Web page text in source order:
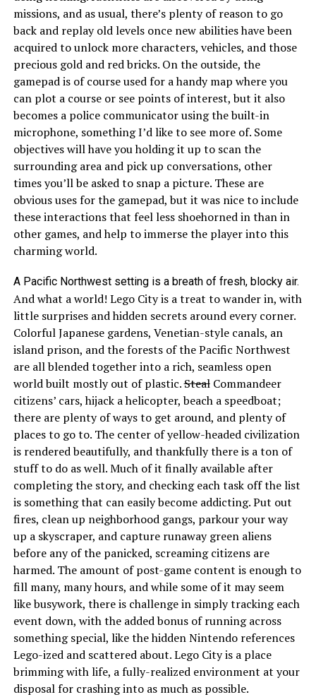
missions, and as usual, there’s plenty of reason to go
back and replay old levels once new abilities have been
acquired to unlock more characters, vehicles, and those
precious gold and red bricks. On the outside, the
gamepad is of course used for a handy map where you
can plot a course or see points of interest, but it also
becomes a police communicator using the built-in
microphone, something I’d like to see more of. Some
objectives will have you holding it up to scan the
surrounding area and pick up conversations, other
times you’ll be asked to snap a picture. These are
obvious uses for the gamepad, but it was nice to include
these interactions that feel less shoehorned in than in
other games, and help to immerse the player into this
charming world.
A Pacific Northwest setting is a breath of fresh, blocky air.
And what a world! Lego City is a treat to wander in, with
little surprises and hidden secrets around every corner.
Colorful Japanese gardens, Venetian-style canals, an
island prison, and the forests of the Pacific Northwest
are all blended together into a rich, seamless open
world built mostly out of plastic.StealCommandeer
citizens’ cars, hijack a helicopter, beach a speedboat;
there are plenty of ways to get around, and plenty of
places to go to. The center of yellow-headed civilization
is rendered beautifully, and thankfully there is a ton of
stuff to do as well. Much of it finally available after
completing the story, and checking each task off the list
is something that can easily become addicting. Put out
fires, clean up neighborhood gangs, parkour your way
up a skyscraper, and capture runaway green aliens
before any of the panicked, screaming citizens are
harmed. The amount of post-game content is enough to
fill many, many hours, and while some of it may seem
like busywork, there is challenge in simply tracking each
event down, with the added bonus of running across
something special, like the hidden Nintendo references
Lego-ized and scattered about. Lego City is a place
brimming with life, a fully-realized environment at your
disposal for crashing into as much as possible.